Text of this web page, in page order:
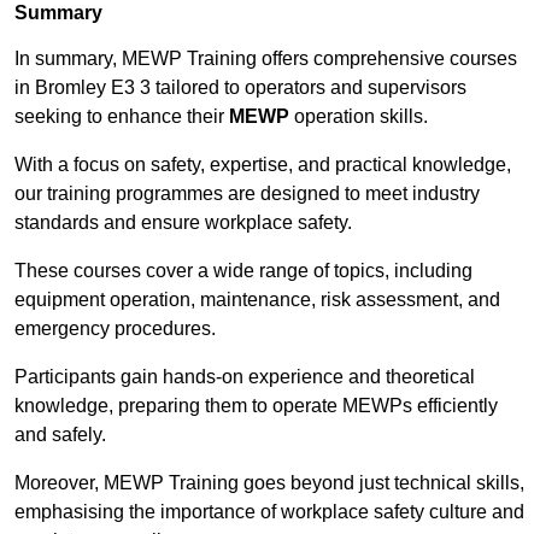
Summary
In summary, MEWP Training offers comprehensive courses
in Bromley E3 3 tailored to operators and supervisors
seeking to enhance their MEWP operation skills.
With a focus on safety, expertise, and practical knowledge,
our training programmes are designed to meet industry
standards and ensure workplace safety.
These courses cover a wide range of topics, including
equipment operation, maintenance, risk assessment, and
emergency procedures.
Participants gain hands-on experience and theoretical
knowledge, preparing them to operate MEWPs efficiently
and safely.
Moreover, MEWP Training goes beyond just technical skills,
emphasising the importance of workplace safety culture and